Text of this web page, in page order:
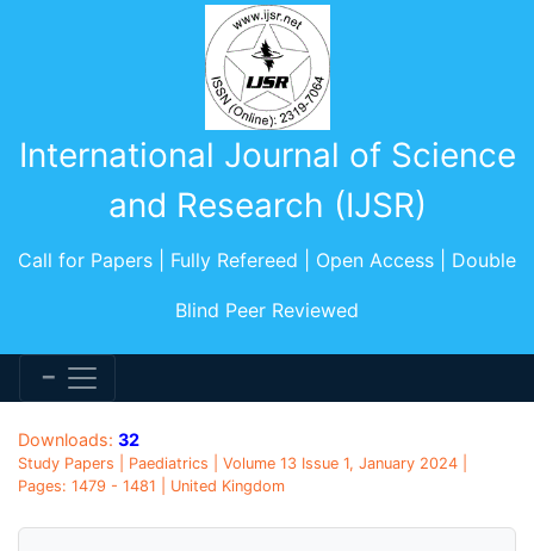
International Journal of Science
and Research (IJSR)
Call for Papers | Fully Refereed | Open Access | Double
Blind Peer Reviewed
Downloads: 32
Study Papers | Paediatrics | Volume 13 Issue 1, January 2024 |
Pages: 1479 - 1481 | United Kingdom